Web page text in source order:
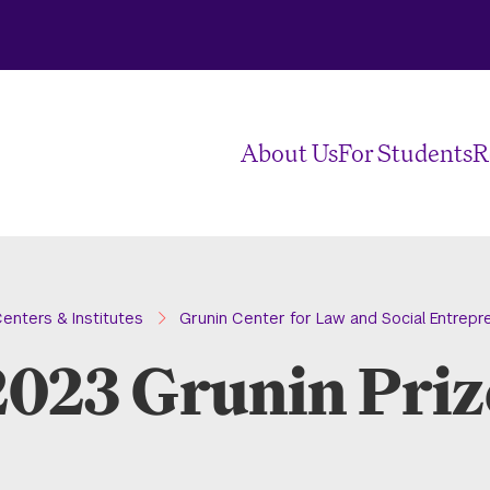
About UsFor Students
& Institutes Grunin Center for Law and Social
Grunin